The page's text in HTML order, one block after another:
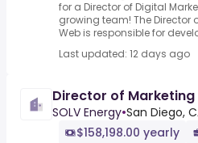
for a Director of Digital
growing team! The Director
Web is responsible for
Last updated: 12 days ago
Director of Marketing
SOLV Energy•San Diego,
$158,198.00 yearly